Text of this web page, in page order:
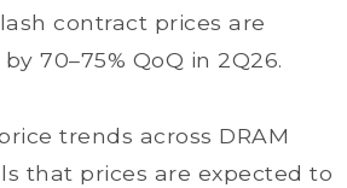
contract prices are
70–75% QoQ in 2Q26.
trends across DRAM
that prices are expected to